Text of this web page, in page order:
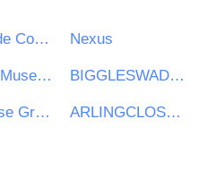
Inverclyde Council Nexus
National Museum of Ireland BIGGLESWADE TOWN COUNCIL
Gatehouse Green Learning Trust ARLINGCLOSE LIMITED